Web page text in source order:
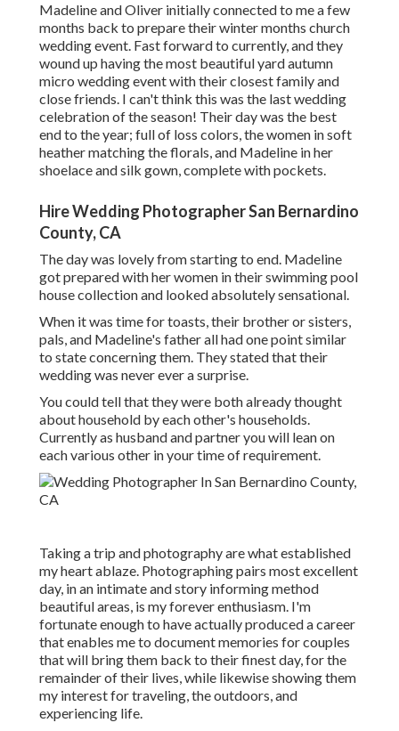
Madeline and Oliver initially connected to me a few
months back to prepare their winter months church
wedding event. Fast forward to currently, and they
wound up having the most beautiful yard autumn
micro wedding event with their closest family and
close friends. I can't think this was the last wedding
celebration of the season! Their day was the best
end to the year; full of loss colors, the women in soft
heather matching the florals, and Madeline in her
shoelace and silk gown, complete with pockets.
Hire Wedding Photographer San Bernardino
County, CA
The day was lovely from starting to end. Madeline
got prepared with her women in their swimming pool
house collection and looked absolutely sensational.
When it was time for toasts, their brother or sisters,
pals, and Madeline's father all had one point similar
to state concerning them. They stated that their
wedding was never ever a surprise.
You could tell that they were both already thought
about household by each other's households.
Currently as husband and partner you will lean on
each various other in your time of requirement.
Taking a trip and photography are what established
my heart ablaze. Photographing pairs most excellent
day, in an intimate and story informing method
beautiful areas, is my forever enthusiasm. I'm
fortunate enough to have actually produced a career
that enables me to document memories for couples
that will bring them back to their finest day, for the
remainder of their lives, while likewise showing them
my interest for traveling, the outdoors, and
experiencing life.